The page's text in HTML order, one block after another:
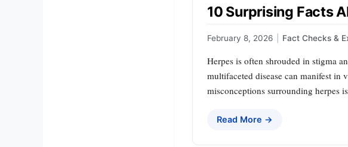
10 Surprising Facts
February 8, 2026 Fact Checks &
Herpes is often shrouded in stigma
multifaceted disease can manifest in
misconceptions surrounding
Read More →